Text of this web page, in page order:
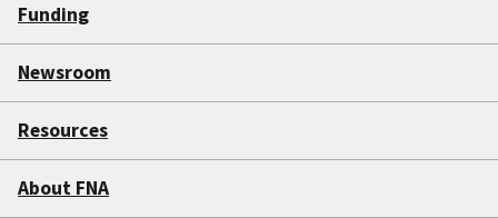
Funding
Newsroom
Resources
About FNA